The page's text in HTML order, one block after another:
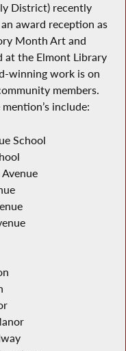
District) recently
award reception as
Month Art and
at the Elmont Library
winning work is on
members.
include:
School